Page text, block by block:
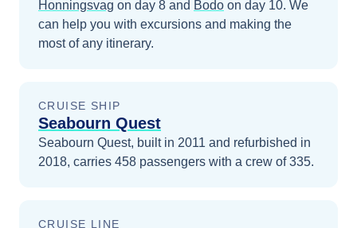
Honningsvag on day 8 and Bodo on day 10. We
can help you with excursions and making the
most of any itinerary.
CRUISE SHIP
Seabourn Quest
Seabourn Quest, built in 2011 and refurbished in
2018, carries 458 passengers with a crew of 335.
CRUISE LINE